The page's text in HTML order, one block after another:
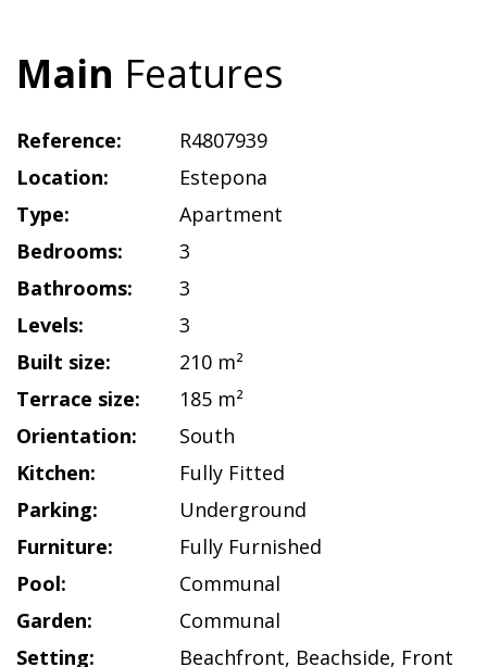
Main Features
Reference:
R4807939
Location:
Estepona
Type:
Apartment
Bedrooms:
3
Bathrooms:
3
Levels:
3
Built size:
210 m²
Terrace size:
185 m²
Orientation:
South
Kitchen:
Fully Fitted
Parking:
Underground
Furniture:
Fully Furnished
Pool:
Communal
Garden:
Communal
Setting:
Beachfront, Beachside, Front